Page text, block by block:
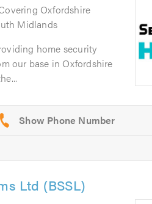
Oxfordshire
Midlands
home security
our base in Oxfordshire
Ltd (BSSL)